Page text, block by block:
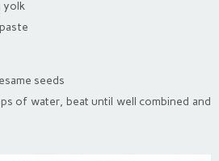
yolk
seeds
of water, beat until well combined and